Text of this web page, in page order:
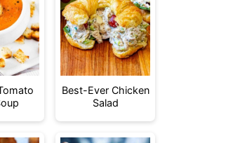
Best-Ever Chicken
Salad